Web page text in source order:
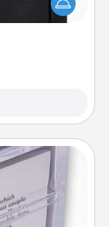
will help your
do just that.
even simple